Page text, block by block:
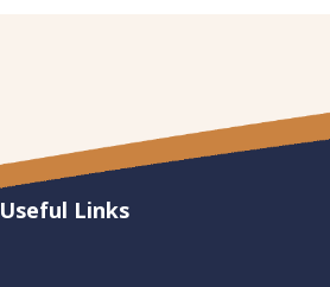
Useful Links